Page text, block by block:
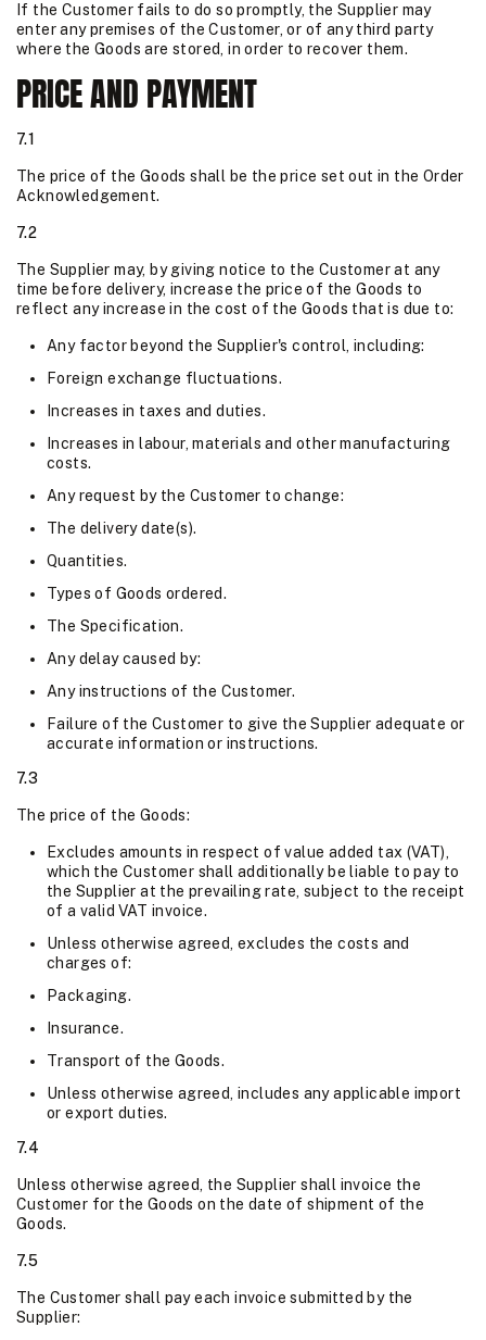
If the Customer fails to do so promptly, the Supplier may
enter any premises of the Customer, or of any third party
where the Goods are stored, in order to recover them.
PRICE AND PAYMENT
7.1
The price of the Goods shall be the price set out in the Order
Acknowledgement.
7.2
The Supplier may, by giving notice to the Customer at any
time before delivery, increase the price of the Goods to
reflect any increase in the cost of the Goods that is due to:
Any factor beyond the Supplier's control, including:
Foreign exchange fluctuations.
Increases in taxes and duties.
Increases in labour, materials and other manufacturing
costs.
Any request by the Customer to change:
The delivery date(s).
Quantities.
Types of Goods ordered.
The Specification.
Any delay caused by:
Any instructions of the Customer.
Failure of the Customer to give the Supplier adequate or
accurate information or instructions.
7.3
The price of the Goods:
Excludes amounts in respect of value added tax (VAT),
which the Customer shall additionally be liable to pay to
the Supplier at the prevailing rate, subject to the receipt
of a valid VAT invoice.
Unless otherwise agreed, excludes the costs and
charges of:
Packaging.
Insurance.
Transport of the Goods.
Unless otherwise agreed, includes any applicable import
or export duties.
7.4
Unless otherwise agreed, the Supplier shall invoice the
Customer for the Goods on the date of shipment of the
Goods.
7.5
The Customer shall pay each invoice submitted by the
Supplier: